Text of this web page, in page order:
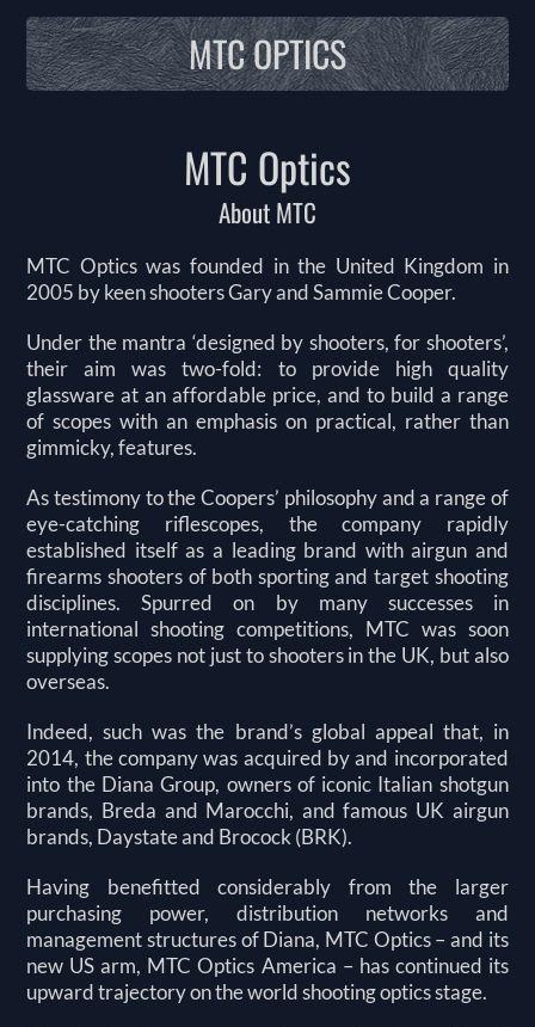
MTC OPTICS
MTC Optics
About MTC
MTC Optics was founded in the United Kingdom in
2005 by keen shooters Gary and Sammie Cooper.
Under the mantra ‘designed by shooters, for shooters’,
their aim was two-fold: to provide high quality
glassware at an affordable price, and to build a range
of scopes with an emphasis on practical, rather than
gimmicky, features.
As testimony to the Coopers’ philosophy and a range of
eye-catching riflescopes, the company rapidly
established itself as a leading brand with airgun and
firearms shooters of both sporting and target shooting
disciplines. Spurred on by many successes in
international shooting competitions, MTC was soon
supplying scopes not just to shooters in the UK, but also
overseas.
Indeed, such was the brand’s global appeal that, in
2014, the company was acquired by and incorporated
into the Diana Group, owners of iconic Italian shotgun
brands, Breda and Marocchi, and famous UK airgun
brands, Daystate and Brocock (BRK).
Having benefitted considerably from the larger
purchasing power, distribution networks and
management structures of Diana, MTC Optics – and its
new US arm, MTC Optics America – has continued its
upward trajectory on the world shooting optics stage.